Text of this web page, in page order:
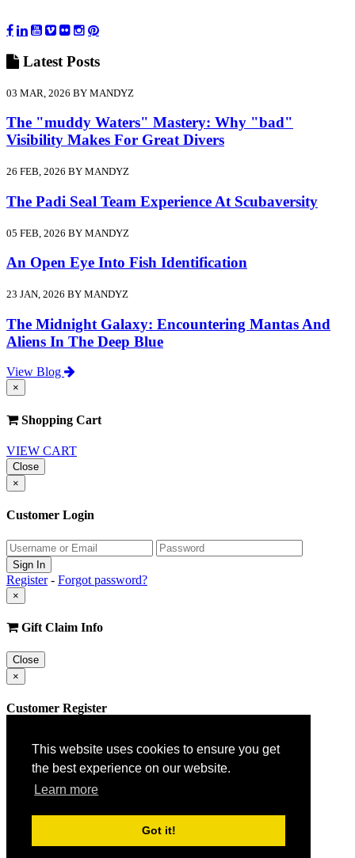
This website uses cookies to ensure you get
the best experience on our website.
Learn more
Got it!
Latest Posts
03 MAR, 2026 BY MANDYZ
The "muddy Waters" Mastery: Why "bad"
Visibility Makes For Great Divers
26 FEB, 2026 BY MANDYZ
The Padi Seal Team Experience At Scubaversity
05 FEB, 2026 BY MANDYZ
An Open Eye Into Fish Identification
23 JAN, 2026 BY MANDYZ
The Midnight Galaxy: Encountering Mantas And
Aliens In The Deep Blue
View Blog
×
Shopping Cart
VIEW CART
Close
×
Customer Login
Register- Forgot password?
×
Gift Claim Info
Close
×
Customer Register